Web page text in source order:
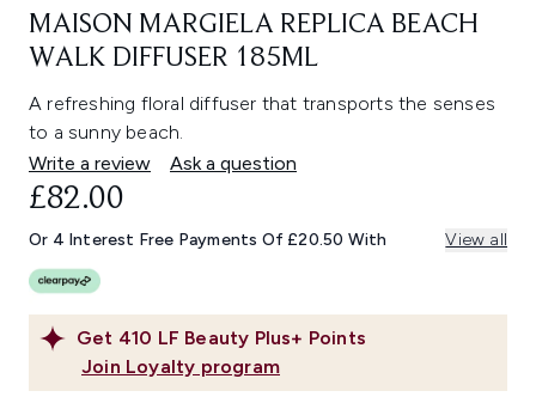
MAISON MARGIELA REPLICA BEACH
WALK DIFFUSER 185ML
A refreshing floral diffuser that transports the senses
to a sunny beach.
Write a review
Ask a question
Get 410 LF Beauty Plus+ Points
Join Loyalty program
£82.00
Or 4 Interest Free Payments Of £20.50 With View all